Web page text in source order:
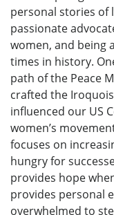
personal stories of
passionate
women, and being
times in history.
path of the Peace
crafted the
influenced our US
women’s
focuses on
hungry for
provides hope
provides personal
overwhelmed to